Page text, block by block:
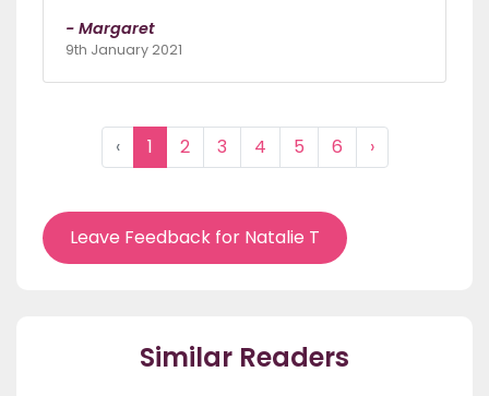
- Margaret
9th January 2021
‹ 1 2 3 4 5 6 ›
Leave Feedback for Natalie T
Similar Readers